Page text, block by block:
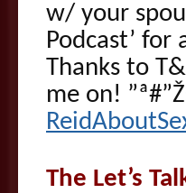
w/ your
Podcast’
Thanks to
me on!
The Let’s